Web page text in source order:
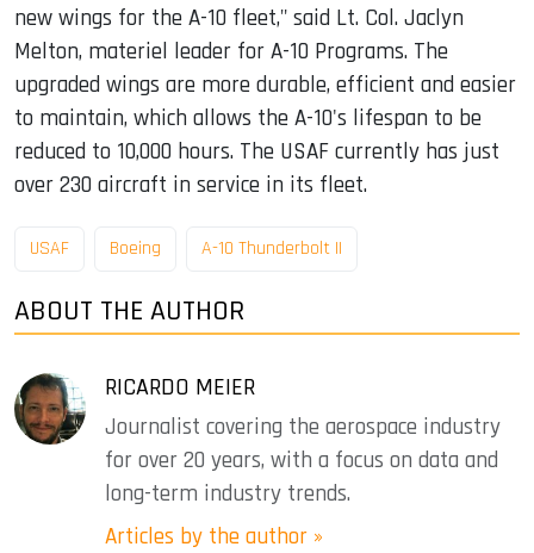
new wings for the A-10 fleet," said Lt. Col. Jaclyn
Melton, materiel leader for A-10 Programs. The
upgraded wings are more durable, efficient and easier
to maintain, which allows the A-10's lifespan to be
reduced to 10,000 hours. The USAF currently has just
over 230 aircraft in service in its fleet.
USAF Boeing A-10 Thunderbolt II
ABOUT THE AUTHOR
RICARDO MEIER
Journalist covering the aerospace industry
for over 20 years, with a focus on data and
long-term industry trends.
Articles by the author »